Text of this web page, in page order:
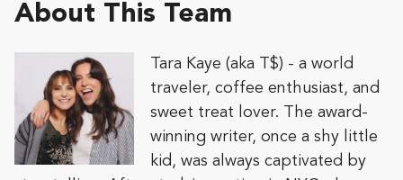
About This Team
Tara Kaye (aka T$) - a world
traveler, coffee enthusiast, and
sweet treat lover. The award-
winning writer, once a shy little
kid, was always captivated by